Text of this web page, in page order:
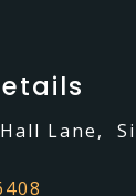
Lane,